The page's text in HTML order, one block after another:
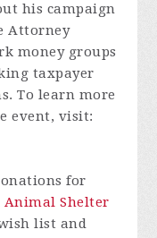
his campaign
Attorney
money groups
taxpayer
To learn more
event, visit:
for
Animal Shelter
list and